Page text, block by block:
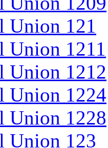
Union 121
Union 1211
Union 1212
Union 1224
Union 1228
Union 123